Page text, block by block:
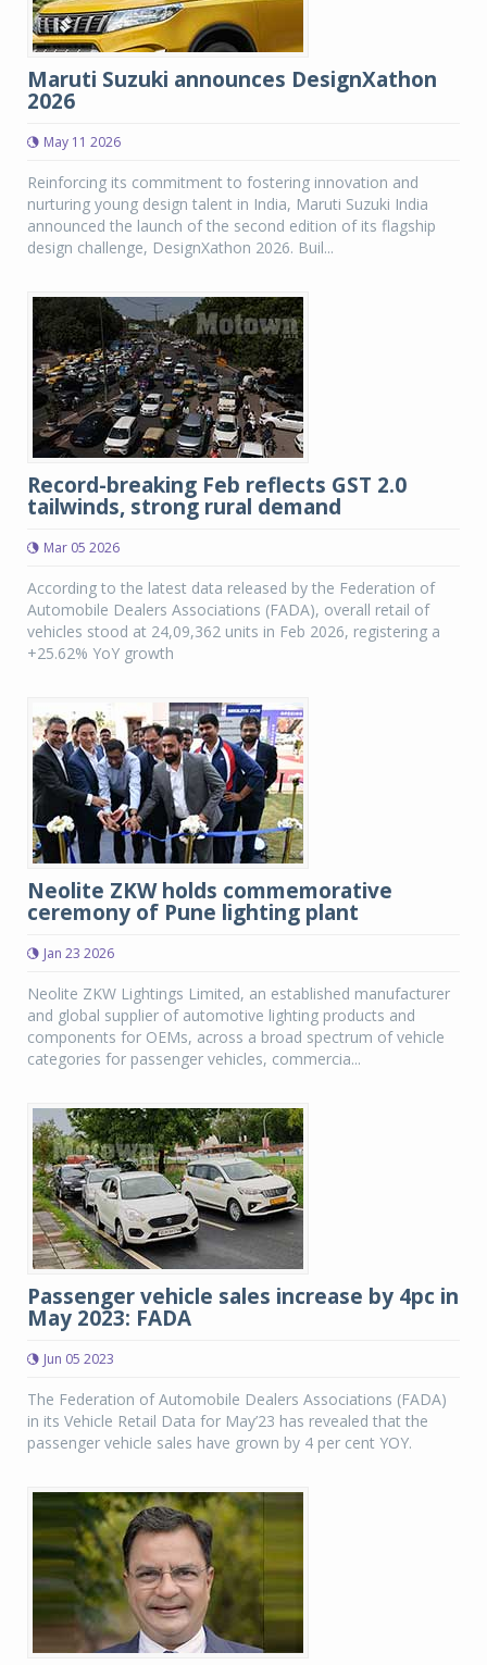
Maruti Suzuki announces DesignXathon
2026
May 11 2026
Reinforcing its commitment to fostering innovation and
nurturing young design talent in India, Maruti Suzuki India
announced the launch of the second edition of its flagship
design challenge, DesignXathon 2026. Buil...
Record-breaking Feb reflects GST 2.0
tailwinds, strong rural demand
Mar 05 2026
According to the latest data released by the Federation of
Automobile Dealers Associations (FADA), overall retail of
vehicles stood at 24,09,362 units in Feb 2026, registering a
+25.62% YoY growth
Neolite ZKW holds commemorative
ceremony of Pune lighting plant
Jan 23 2026
Neolite ZKW Lightings Limited, an established manufacturer
and global supplier of automotive lighting products and
components for OEMs, across a broad spectrum of vehicle
categories for passenger vehicles, commercia...
Passenger vehicle sales increase by 4pc in
May 2023: FADA
Jun 05 2023
The Federation of Automobile Dealers Associations (FADA)
in its Vehicle Retail Data for May’23 has revealed that the
passenger vehicle sales have grown by 4 per cent YOY.